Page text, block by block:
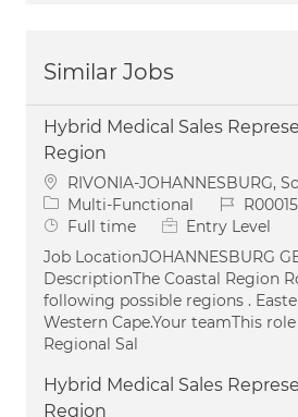
Similar Jobs
Hybrid Medical Sales
Region
Location
RIVONIA-JOHANNESBURG,
Category
Multi-Functional Job Id
Job Type
Full time
Entry Level
Job LocationJOHANNESBURG
DescriptionThe Coastal Region
following possible regions .
Western Cape.Your teamThis
Regional Sal
Hybrid Medical Sales
Region